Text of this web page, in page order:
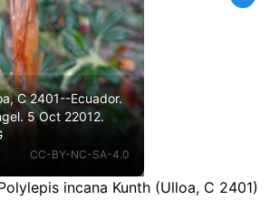
C 2401--Ecuador.
5 Oct 22012.
CC-BY-NC-SA-4.0
incana Kunth (Ulloa, C 2401)